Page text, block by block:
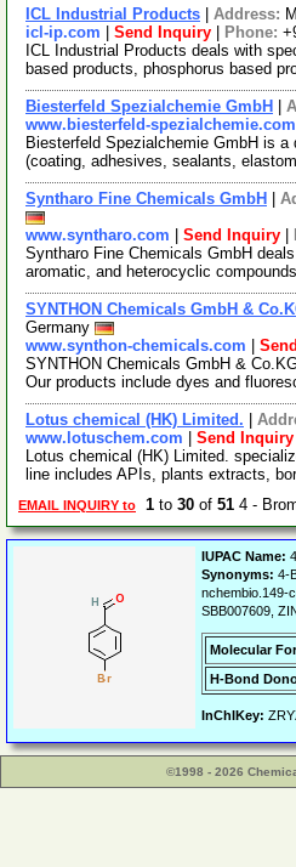
ICL Industrial Products Address:
icl-ip.com
Send Inquiry Phone:
ICL Industrial Products deals with
based products, phosphorus based
Biesterfeld Spezialchemie GmbH
www.biesterfeld-spezialchemie.com
Biesterfeld Spezialchemie GmbH is
(coating, adhesives, sealants,
Syntharo Fine Chemicals GmbH
www.syntharo.com
Send Inquiry
Syntharo Fine Chemicals GmbH
aromatic, and heterocyclic
SYNTHON Chemicals GmbH &
Germany
www.synthon-chemicals.com
SYNTHON Chemicals GmbH &
Our products include dyes and
Lotus chemical (HK) Limited.
www.lotuschem.com
Send Inquiry
Lotus chemical (HK) Limited.
line includes APIs, plants extracts,
EMAIL INQUIRY to 1 to 30 of 51 4 -
IUPAC Name:
Synonyms: 4-
nchembio.149-
SBB007609,
Molecular
H-Bond
InChIKey:
©1998 - 2026